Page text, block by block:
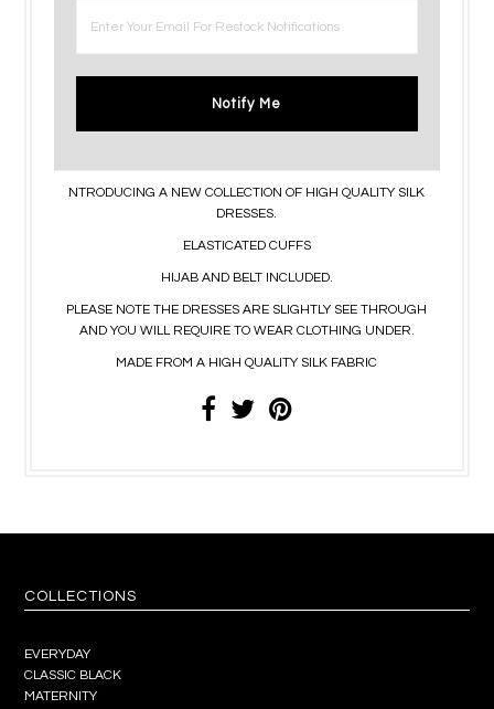
Notify Me
NTRODUCING A NEW COLLECTION OF HIGH QUALITY SILK
DRESSES.
ELASTICATED CUFFS
HIJAB AND BELT INCLUDED.
PLEASE NOTE THE DRESSES ARE SLIGHTLY SEE THROUGH
AND YOU WILL REQUIRE TO WEAR CLOTHING UNDER.
MADE FROM A HIGH QUALITY SILK FABRIC
COLLECTIONS
EVERYDAY
CLASSIC BLACK
MATERNITY